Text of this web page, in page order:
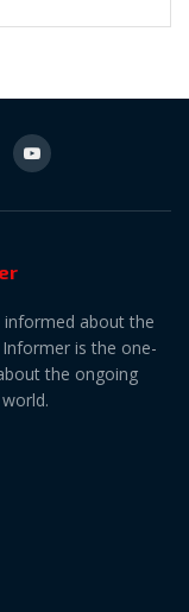
informed about the
is the one-
the ongoing